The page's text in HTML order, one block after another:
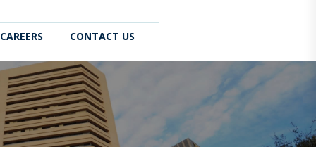
CAREERS CONTACT US
Home
About
Our